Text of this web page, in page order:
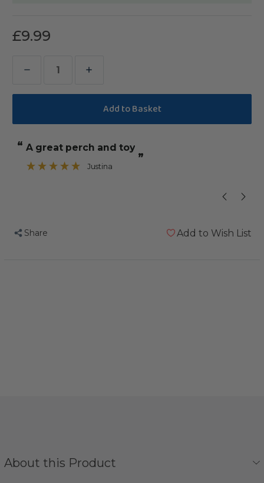
£9.99
Decrease
Quantity
Coloured
Parrot
Perch
Increase
Quantity
Coloured
Parrot
Perch
“
”
a great perch and toy
Justina
Share Add to Wish List
About this Product